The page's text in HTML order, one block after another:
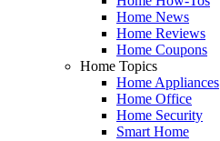
Home News
Home Reviews
Home Coupons
Home Topics
Home Appliances
Home Office
Home Security
Smart Home